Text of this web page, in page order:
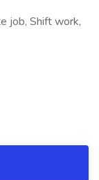
job, Shift work,